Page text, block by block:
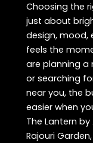
Choosing the
just about
design, mood,
feels the
are planning a
or searching
near you, the
easier when
The Lantern
Rajouri